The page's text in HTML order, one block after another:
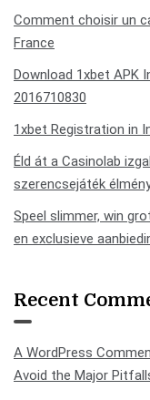
Comment choisir un
France
Download 1xbet APK
2016710830
1xbet Registration in
Éld át a Casinolab
szerencsejáték
Speel slimmer, win
en exclusieve
Recent
A WordPress
Avoid the Major